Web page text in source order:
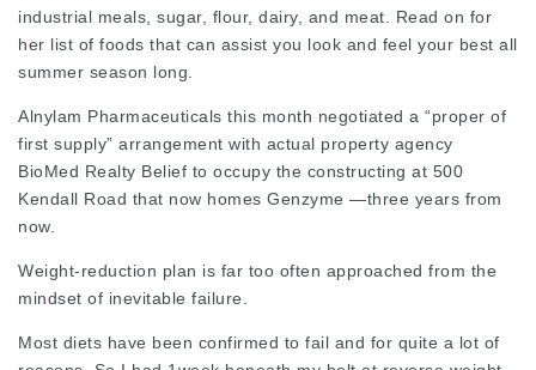
industrial meals, sugar, flour, dairy, and meat. Read on for
her list of foods that can assist you look and feel your best all
summer season long.
Alnylam Pharmaceuticals this month negotiated a “proper of
first supply” arrangement with actual property agency
BioMed Realty Belief to occupy the constructing at 500
Kendall Road that now homes Genzyme —three years from
now.
Weight-reduction plan is far too often approached from the
mindset of inevitable failure.
Most diets have been confirmed to fail and for quite a lot of